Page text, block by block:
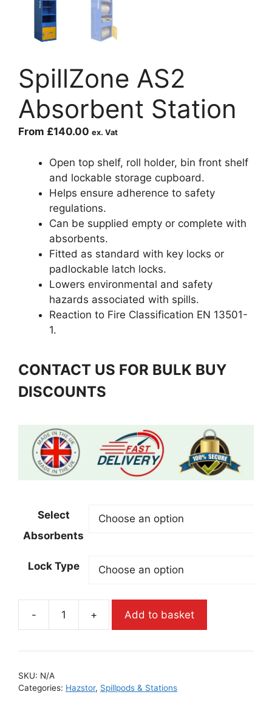
SpillZone AS2
Absorbent Station
From £140.00 ex. Vat
Open top shelf, roll holder, bin front shelf
and lockable storage cupboard.
Helps ensure adherence to safety
regulations.
Can be supplied empty or complete with
absorbents.
Fitted as standard with key locks or
padlockable latch locks.
Lowers environmental and safety
hazards associated with spills.
Reaction to Fire Classification EN 13501-
1.
CONTACT US FOR BULK BUY
DISCOUNTS
Select
Absorbents
Lock Type
- + Add to basket
SKU: N/A
Categories: Hazstor, Spillpods & Stations